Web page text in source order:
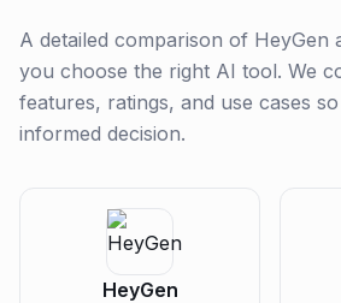
A detailed comparison of HeyGen
you choose the right AI tool. We
features, ratings, and use cases
informed decision.
HeyGen